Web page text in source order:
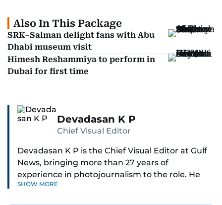
Also In This Package
SRK–Salman delight fans with Abu
Dhabi museum visit
Himesh Reshammiya to perform in
Dubai for first time
Devadasan K P
Chief Visual Editor
Devadasan K P is the Chief Visual Editor at Gulf
News, bringing more than 27 years of
experience in photojournalism to the role. He
leads the Visual desk with precision, speed, and
SHOW MORE